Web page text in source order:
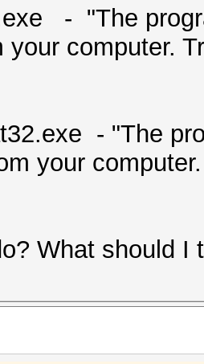
- "The
your computer.
- "The
your
What should I